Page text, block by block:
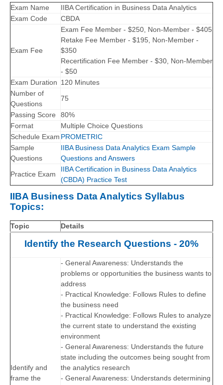
Exam Name
IIBA Certification in Business Data Analytics
Exam Code
CBDA
Exam Fee
Exam Fee Member - $250, Non-Member - $405
Retake Fee Member - $195, Non-Member -
$350
Recertification Fee Member - $30, Non-Member
- $50
Exam Duration 120 Minutes
Number of
Questions
75
Passing Score
80%
Format
Multiple Choice Questions
Schedule Exam PROMETRIC
Sample
Questions
IIBA Business Data Analytics Exam Sample
Questions and Answers
Practice Exam
IIBA Certification in Business Data Analytics
(CBDA) Practice Test
IIBA Business Data Analytics Syllabus
Topics:
Topic Details
Identify the Research Questions - 20%
Identify and
frame the
- General Awareness: Understands the
problems or opportunities the business wants to
address
- Practical Knowledge: Follows Rules to define
the business need
- Practical Knowledge: Follows Rules to analyze
the current state to understand the existing
environment
- General Awareness: Understands the future
state including the outcomes being sought from
the analytics research
- General Awareness: Understands determining